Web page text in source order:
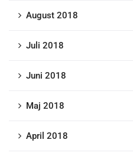
August 2018
Juli 2018
Juni 2018
Maj 2018
April 2018